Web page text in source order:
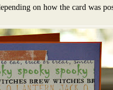
on how the card was